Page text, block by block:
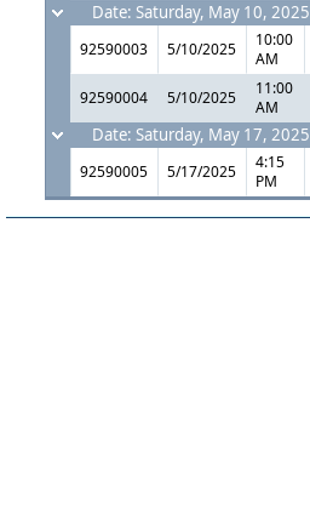
Date: Saturday, May 10, 2025
92590003 5/10/2025
10:00
AM
92590004 5/10/2025
11:00
AM
Date: Saturday, May 17, 2025
92590005 5/17/2025
4:15
PM